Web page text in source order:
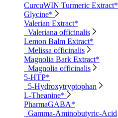
CurcuWIN Turmeric Extract*
Glycine*
Valerian Extract*
Valeriana officinalis
Lemon Balm Extract*
Melissa officinalis
Magnolia Bark Extract*
Magnolia officinalis
5-HTP*
5-Hydroxytryptophan
L-Theanine*
PharmaGABA*
Gamma-Aminobutyric-Acid